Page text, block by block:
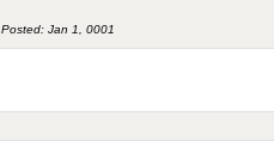
Posted: Jan 1, 0001